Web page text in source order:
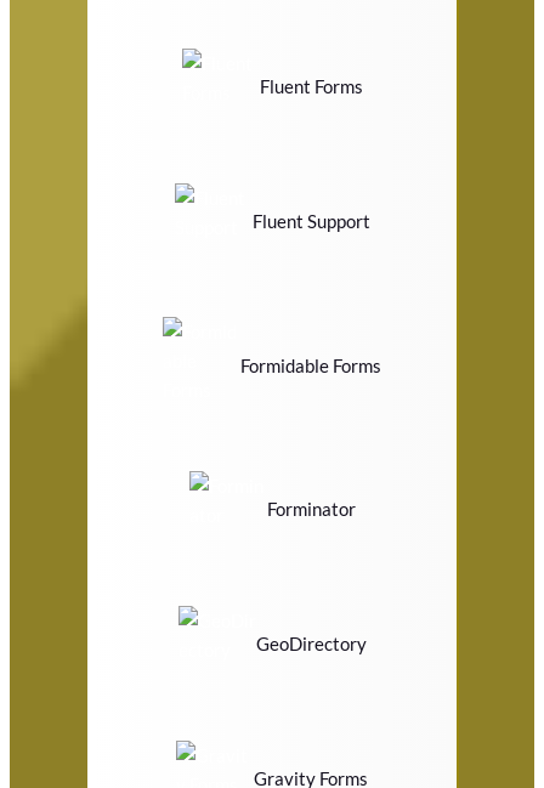
Fluent Forms
Fluent Support
Formidable Forms
Forminator
GeoDirectory
Gravity Forms